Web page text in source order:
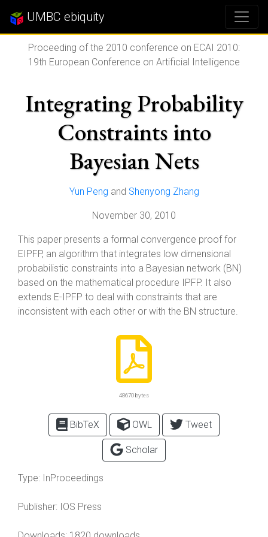
UMBC ebiquity
Proceeding of the 2010 conference on ECAI 2010:
19th European Conference on Artificial Intelligence
Integrating Probability
Constraints into
Bayesian Nets
Yun Peng and Shenyong Zhang
November 30, 2010
This paper presents a formal convergence proof for
EIPFP, an algorithm that integrates low dimensional
probabilistic constraints into a Bayesian network (BN)
based on the mathematical procedure IPFP. It also
extends E-IPFP to deal with constraints that are
inconsistent with each other or with the BN structure.
48670 bytes
BibTeX OWL Tweet
Scholar
Type: InProceedings
Publisher: IOS Press